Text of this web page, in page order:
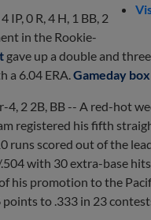
4 IP, 0 R, 4 H, 1 BB, 2
in the Rookie-
gave up a double and
a 6.04 ERA. Gameday
4, 2 2B, BB -- A red-hot
registered his fifth
runs scored out of the
with 30 extra-base hits
his promotion to the
to .333 in 23